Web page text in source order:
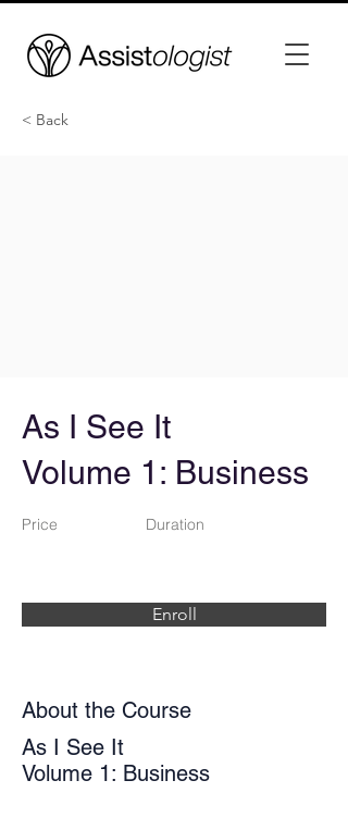
< Back
As I See It
Volume 1: Business
Price Duration
Enroll
About the Course
As I See It
Volume 1: Business